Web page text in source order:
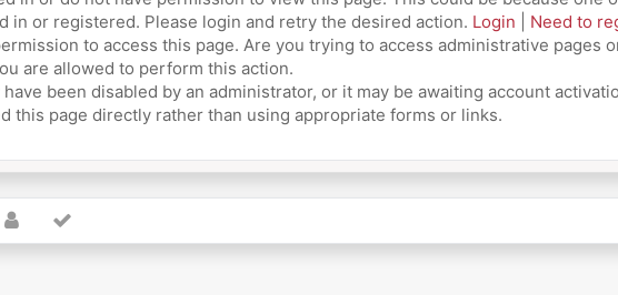
in or registered. Please login and retry the desired action. Login
Need to
to access this page. Are you trying to access administrative pages
are allowed to perform this action.
been disabled by an administrator, or it may be awaiting account
this page directly rather than using appropriate forms or links.